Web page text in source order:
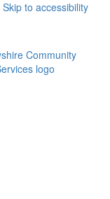
Skip to accessibility